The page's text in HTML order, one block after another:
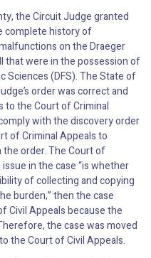
the Circuit Judge granted
complete history of
on the Draeger
that were in the possession of
Sciences (DFS). The State of
order was correct and
the Court of Criminal
with the discovery order
of Criminal Appeals to
order. The Court of
in the case “is whether
of collecting and copying
burden,” then the case
Civil Appeals because the
the case was moved
the Court of Civil Appeals.